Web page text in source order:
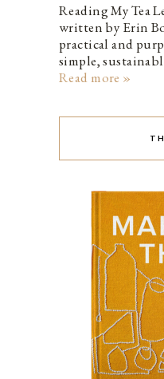
Reading My Tea
written by Erin
practical and
simple,
Read more »